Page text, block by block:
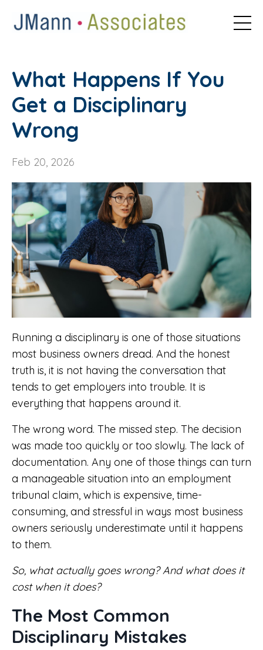
What Happens If You
Get a Disciplinary
Wrong
Feb 20, 2026
Running a disciplinary is one of those situations
most business owners dread. And the honest
truth is, it is not having the conversation that
tends to get employers into trouble. It is
everything that happens around it.
The wrong word. The missed step. The decision
was made too quickly or too slowly. The lack of
documentation. Any one of those things can turn
a manageable situation into an employment
tribunal claim, which is expensive, time-
consuming, and stressful in ways most business
owners seriously underestimate until it happens
to them.
So, what actually goes wrong? And what does it
cost when it does?
The Most Common
Disciplinary Mistakes